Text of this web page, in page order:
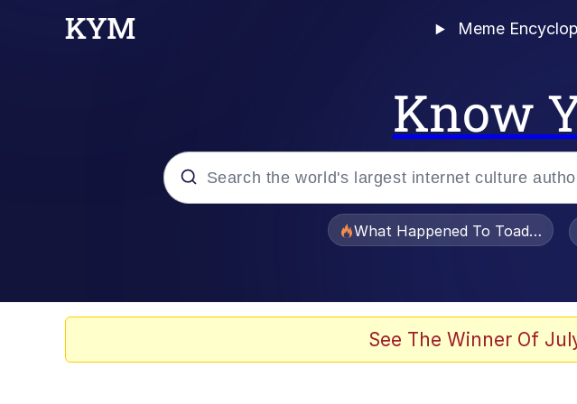
Meme
Know
What Happened To
See The Winner Of